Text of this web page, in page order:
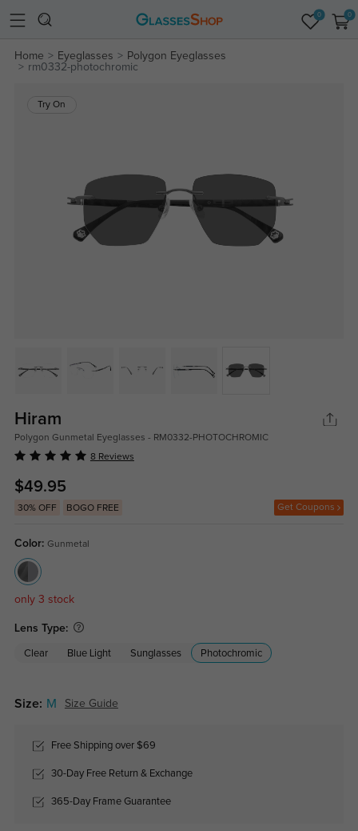
0 0
Home Eyeglasses
Polygon Eyeglasses
rm0332-photochromic
Try On
Hiram
Polygon Gunmetal Eyeglasses - RM0332-PHOTOCHROMIC
8 Reviews
$49.95
30% OFF BOGO FREE Get Coupons
Color: Gunmetal
only 3 stock
Lens Type:
Clear Blue Light Sunglasses Photochromic
Size: M Size Guide
Free Shipping over $69
30-Day Free Return & Exchange
365-Day Frame Guarantee